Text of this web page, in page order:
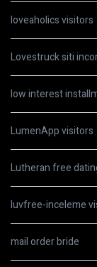
loveaholics visitors
Lovestruck siti
low interest
LumenApp visitors
Lutheran free
luvfree-inceleme
mail order bride